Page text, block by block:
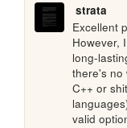
strata
Excellent
However,
long-
there's no
C++ or
valid